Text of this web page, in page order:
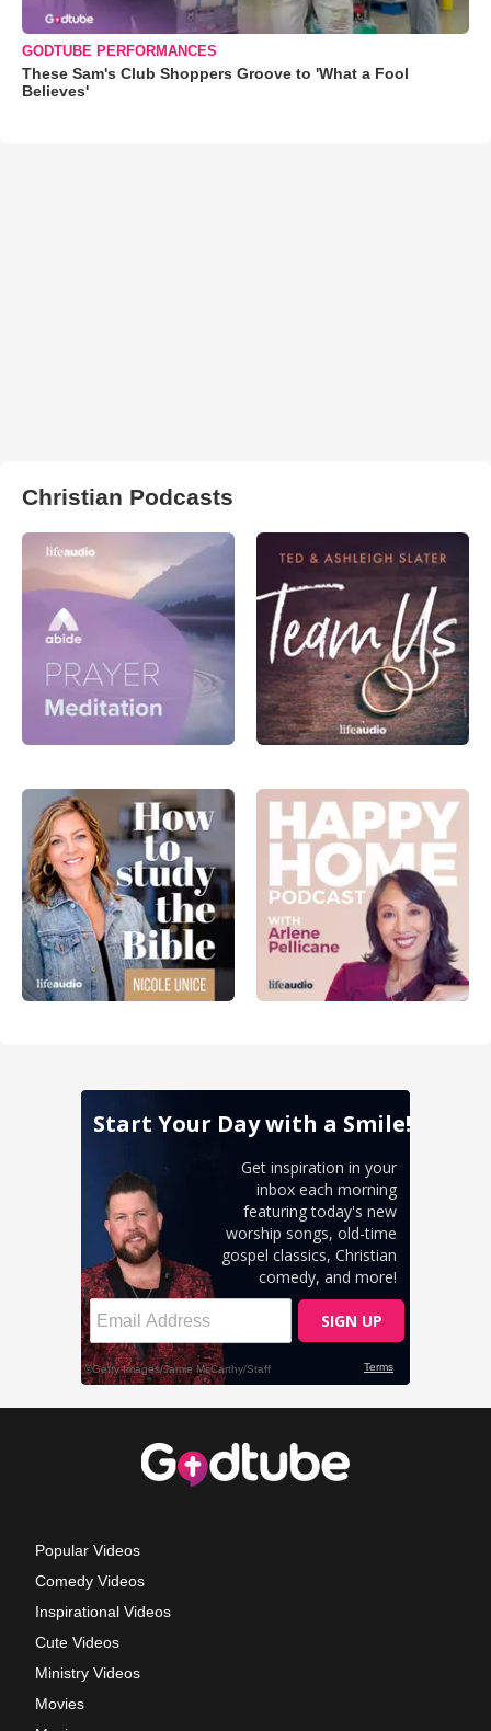
GODTUBE PERFORMANCES
These Sam's Club Shoppers Groove to 'What a Fool
Believes'
Christian Podcasts
Popular Videos
Comedy Videos
Inspirational Videos
Cute Videos
Ministry Videos
Movies